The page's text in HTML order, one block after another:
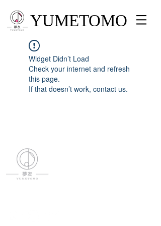
YUMETOMO
Widget Didn’t Load
Check your internet and refresh
this page.
If that doesn’t work, contact us.